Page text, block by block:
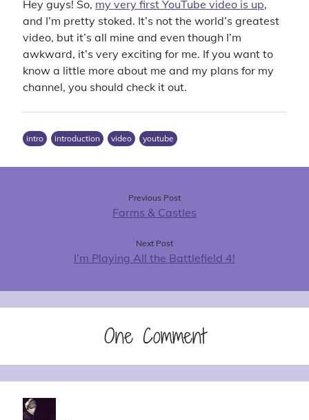
4x announcement battlefield 4 big pharma
blades in the dark
business sim
character background civilization vi clubs contest
cyberpunk red first person shooter
first thoughts intro introduction ios iphone
let's play
pc gaming
shooter
sims simulation strategy super meta
the sims the sims 4
ubisoft update
werewolf the forsaken youtube
VirgoonIntroductory Video!
Hey guys! So, my very first YouTube video is up,
and I’m pretty stoked. It’s not the world’s greatest
video, but it’s all mine and even though I’m
awkward, it’s very exciting for me. If you want to
know a little more about me and my plans for my
channel, you should check it out.
intro introduction video youtube
Previous Post
Farms & Castles
Next Post
I’m Playing All the Battlefield 4!
One Comment